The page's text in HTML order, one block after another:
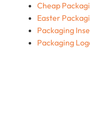
Cheap
Easter
Packaging
Packaging